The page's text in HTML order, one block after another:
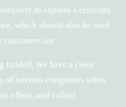
to express a criticism
which should also be used
are.
funded. We have a close
of internet companies when
offers, and collect